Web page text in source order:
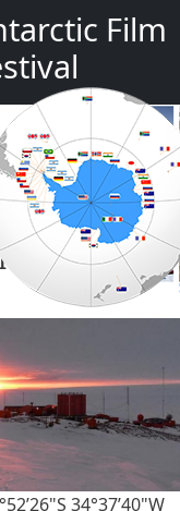
Skip to
Film
Station
34°37’40"W